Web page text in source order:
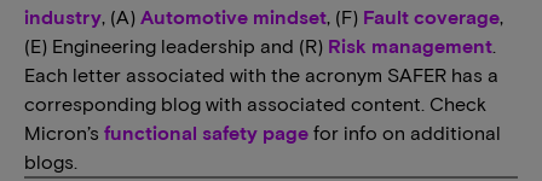
industry, (A) Automotive mindset, (F) Fault coverage,
(E) Engineering leadership and (R) Risk management
Each letter associated with the acronym SAFER has a
corresponding blog with associated content. Check
Micron’s functional safety page for info on additional
blogs.